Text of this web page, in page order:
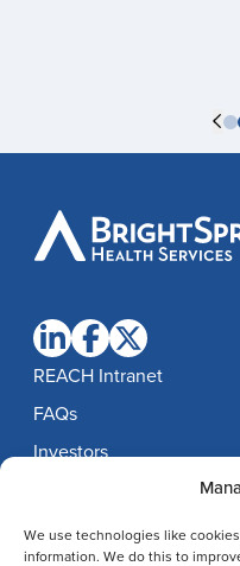
We use technologies like
information. We do this to
BrightSpring
Health
REACH Intranet
FAQs
Investors
Careers